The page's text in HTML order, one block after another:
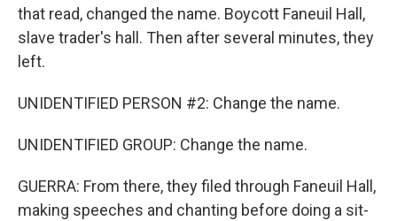
that read, changed the name. Boycott Faneuil Hall,
slave trader's hall. Then after several minutes, they
left.
UNIDENTIFIED PERSON #2: Change the name.
UNIDENTIFIED GROUP: Change the name.
GUERRA: From there, they filed through Faneuil Hall,
making speeches and chanting before doing a sit-